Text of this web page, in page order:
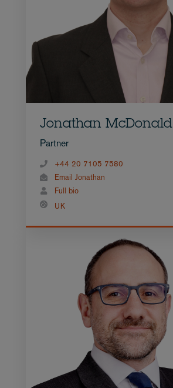
Jonathan McDonald
Partner
+44 20 7105 7580
Email Jonathan
Full bio
UK